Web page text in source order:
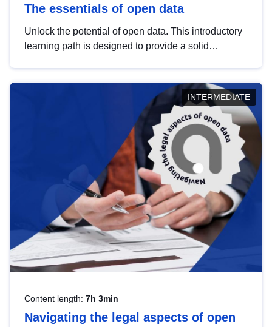
The essentials of open data
Unlock the potential of open data. This introductory
learning path is designed to provide a solid
INTERMEDIATE
Content length: 7h 3min
Navigating the legal aspects of open